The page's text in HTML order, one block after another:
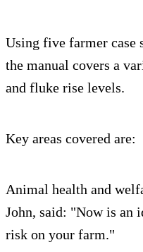
Using five farmer case
the manual covers a
and fluke rise levels.
Key areas covered are:
Animal health and
John, said: "Now is an
risk on your farm."